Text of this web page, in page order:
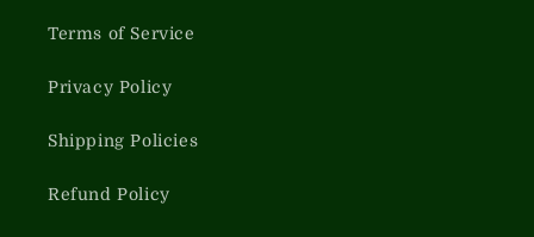
Terms of Service
Privacy Policy
Shipping Policies
Refund Policy